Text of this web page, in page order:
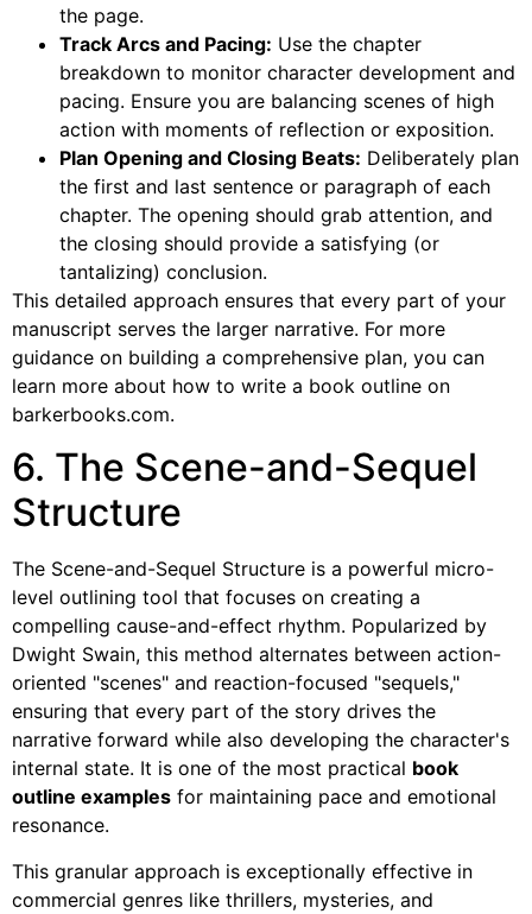
the page.
Track Arcs and Pacing: Use the chapter
breakdown to monitor character development and
pacing. Ensure you are balancing scenes of high
action with moments of reflection or exposition.
Plan Opening and Closing Beats: Deliberately plan
the first and last sentence or paragraph of each
chapter. The opening should grab attention, and
the closing should provide a satisfying (or
tantalizing) conclusion.
This detailed approach ensures that every part of your
manuscript serves the larger narrative. For more
guidance on building a comprehensive plan, you can
learn more about how to write a book outline on
barkerbooks.com.
6. The Scene-and-Sequel
Structure
The Scene-and-Sequel Structure is a powerful micro-
level outlining tool that focuses on creating a
compelling cause-and-effect rhythm. Popularized by
Dwight Swain, this method alternates between action-
oriented "scenes" and reaction-focused "sequels,"
ensuring that every part of the story drives the
narrative forward while also developing the character's
internal state. It is one of the most practical book
outline examples for maintaining pace and emotional
resonance.
This granular approach is exceptionally effective in
commercial genres like thrillers, mysteries, and